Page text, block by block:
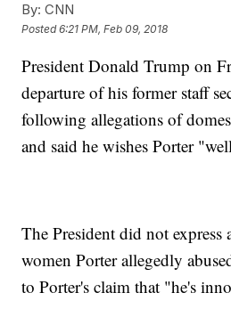
By: CNN
Posted6:21 PM, Feb 09, 2018
President Donald Trump on
departure of his former staff
following allegations of
and said he wishes Porter
The President did not
women Porter allegedly
to Porter's claim that "he's